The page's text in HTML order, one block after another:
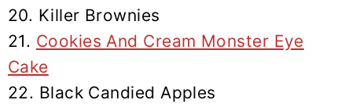
20. Killer Brownies
21. Cookies And Cream Monster Eye
Cake
22. Black Candied Apples